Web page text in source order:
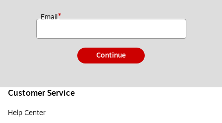
Email*
Continue
Customer Service
Help Center